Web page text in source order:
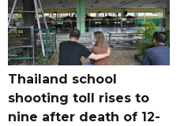
Thailand school
shooting toll rises to
nine after death of 12-